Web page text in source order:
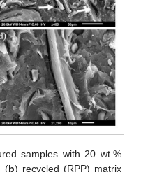
samples with 20 wt.%
(b) recycled (RPP) matrix